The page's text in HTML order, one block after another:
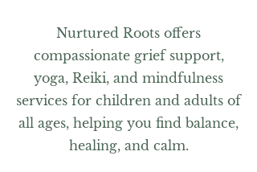
Nurtured Roots offers
compassionate grief support,
yoga, Reiki, and mindfulness
services for children and adults of
all ages, helping you find balance,
healing, and calm.